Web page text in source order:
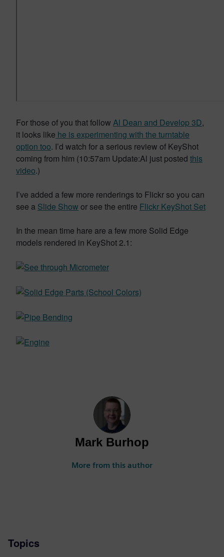
For those of you that follow Al Dean and Develop 3D,
it looks like he is experimenting with the turntable
option too. I’d watch for a serious review of KeyShot
coming from him (10:57am Update:Al just posted this
video.)
I’ve added a few more renderings to Flickr so you can
see a Slide Show or see the entire Flickr KeyShot Set
In the mean time hare are a few more Solid Edge
models rendered in KeyShot 2.1:
Mark Burhop
More from this author
Topics